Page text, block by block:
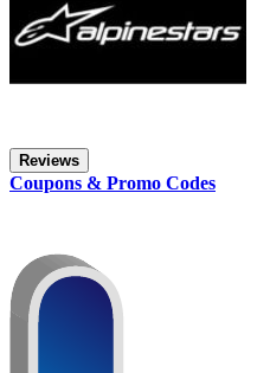
Reviews
Coupons & Promo Codes